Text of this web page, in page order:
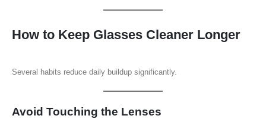
How to Keep Glasses Cleaner Longer
Several habits reduce daily buildup significantly.
Avoid Touching the Lenses